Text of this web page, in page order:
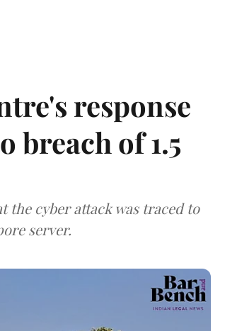
response
breach of 1.5
the cyber attack was traced to
server.